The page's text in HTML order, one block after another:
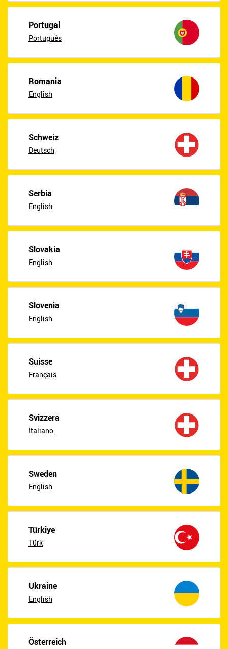
Portugal
Português
Romania
English
Schweiz
Deutsch
Serbia
English
Slovakia
English
Slovenia
English
Suisse
Français
Svizzera
Italiano
Sweden
English
Türkiye
Türk
Ukraine
English
Österreich